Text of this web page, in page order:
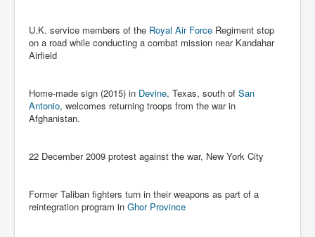
South African Hague ICJ Genocide Case Against
Israel
Roger Waters Pink Floyd co-founder dropped by BMG
over Israel comments
Seamus “Banty” McEnaney GAA boss received €50
Arab Israel Gaza Voices and News
U.K. service members of the Royal Air Force Regiment stop
on a road while conducting a combat mission near Kandahar
Airfield
Home-made sign (2015) in Devine, Texas, south of San
Antonio, welcomes returning troops from the war in
Afghanistan.
22 December 2009 protest against the war, New York City
Former Taliban fighters turn in their weapons as part of a
reintegration program in Ghor Province